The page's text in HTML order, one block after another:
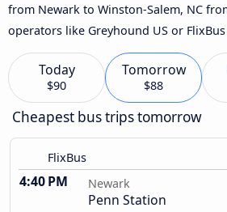
from Newark to Winston-Salem, NC
operators like Greyhound US or
Today
$90
Tomorrow
$88
Cheapest bus trips tomorrow
FlixBus
4:40 PM Newark
Penn Station